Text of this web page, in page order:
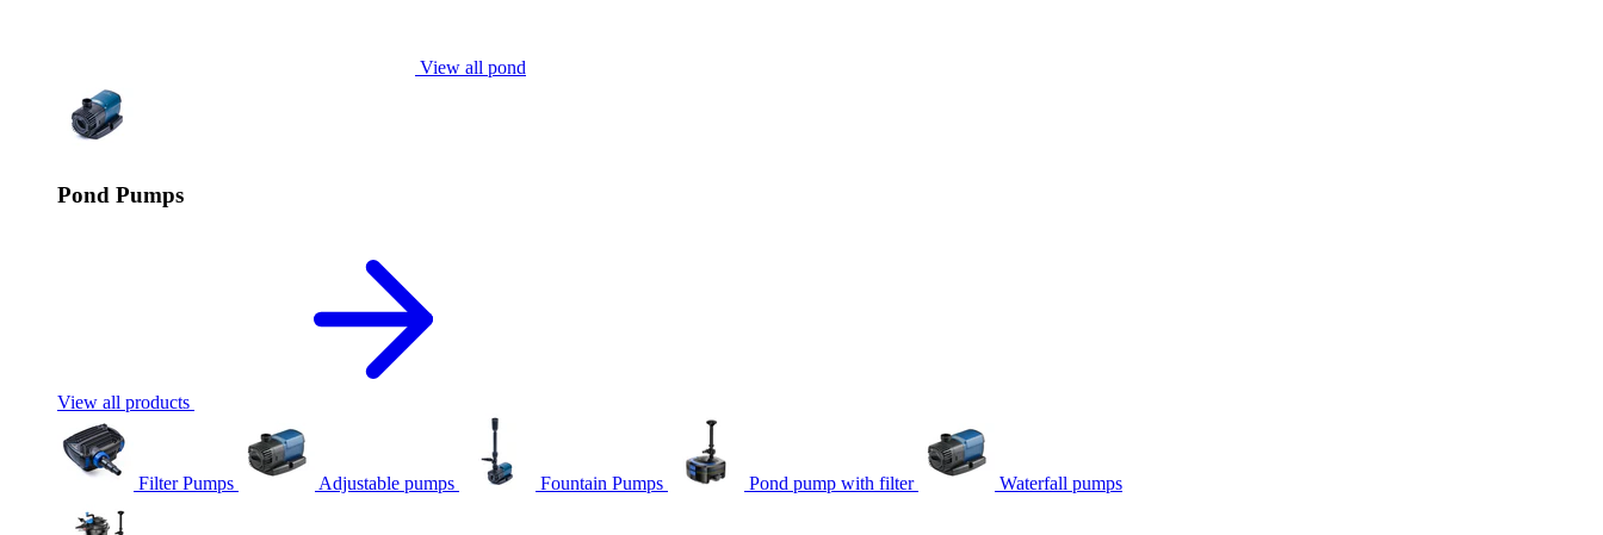
View all pond
Pond Pumps
View all products
Filter Pumps Adjustable pumps Fountain Pumps Pond pump with filter Waterfall pumps